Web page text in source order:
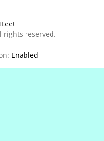
rights reserved.
Enabled